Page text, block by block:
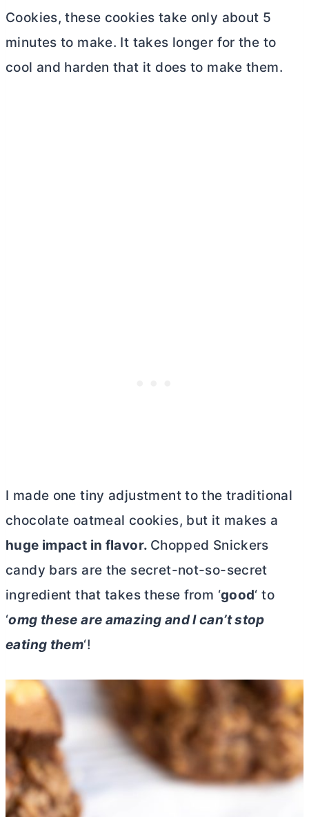
Cookies, these cookies take only about 5
minutes to make. It takes longer for the to
cool and harden that it does to make them.
I made one tiny adjustment to the traditional
chocolate oatmeal cookies, but it makes a
huge impact in flavor. Chopped Snickers
candy bars are the secret-not-so-secret
ingredient that takes these from ‘good‘ to
‘omg these are amazing and I can’t stop
eating them‘!